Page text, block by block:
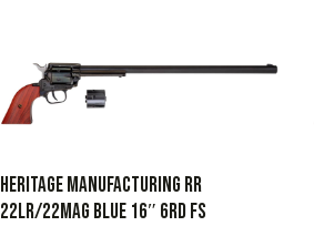
HERITAGE MANUFACTURING RR
22LR/22MAG BLUE 16″ 6RD FS